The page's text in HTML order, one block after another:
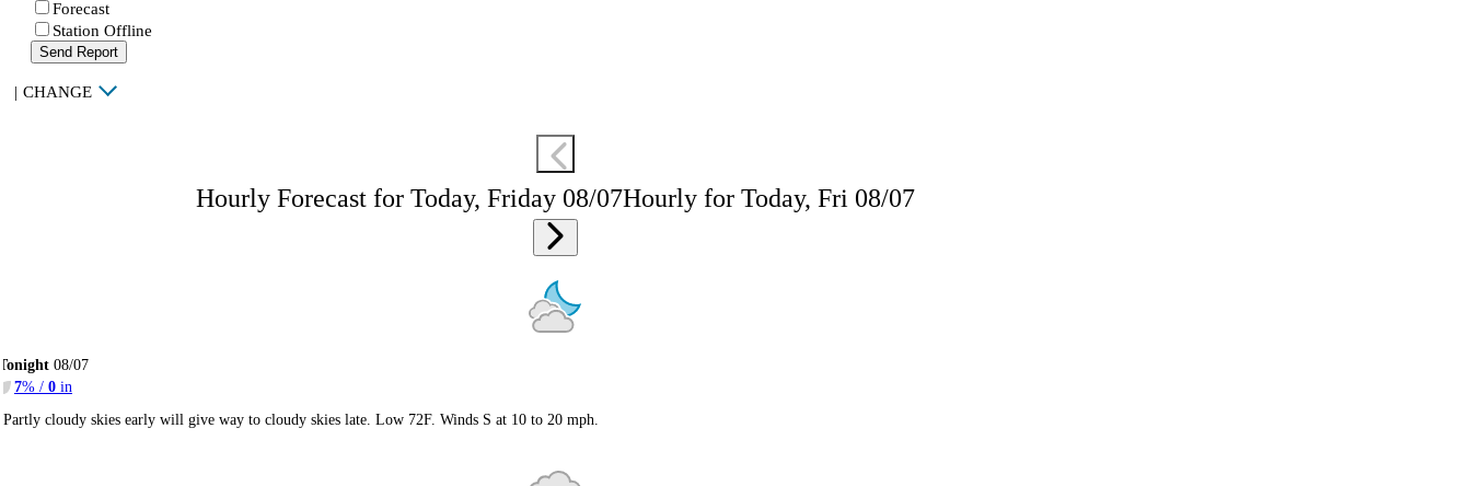
Forecast
Station Offline
Send Report
| CHANGE
Hourly Forecast for Today, Friday 08/07Hourly for Today, Fri 08/07
08/07
7% / 0 in
Partly cloudy skies early will give way to cloudy skies late. Low 72F. Winds S at 10 to 20 mph.